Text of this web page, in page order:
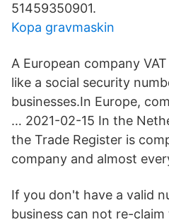
51459350901.
Kopa gravmaskin
A European company
like a social security
businesses.In Europe,
… 2021-02-15 In the
the Trade Register is
company and almost
If you don't have a valid
business can not re-claim